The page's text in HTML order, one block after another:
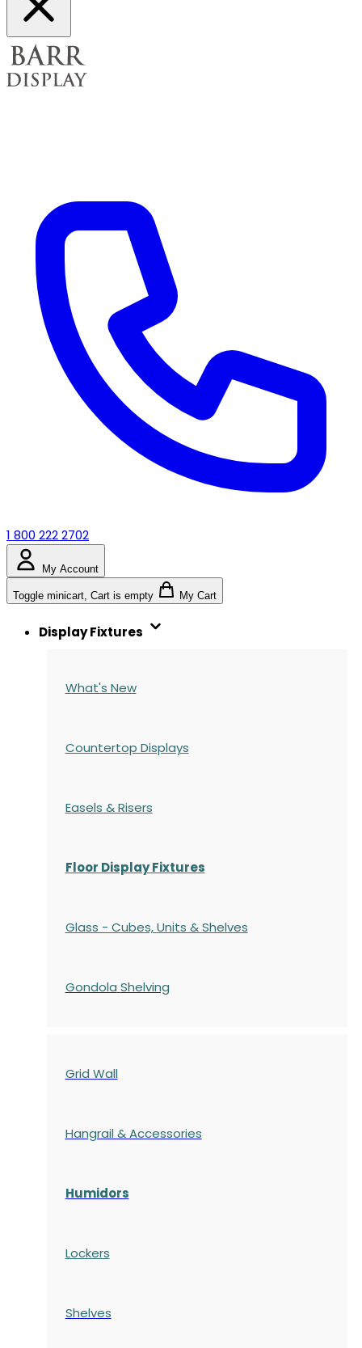
1 800 222 2702
My Account
Toggle minicart, Cart is empty My Cart
Display Fixtures
What's New
Countertop Displays
Easels & Risers
Floor Display Fixtures
Glass - Cubes, Units & Shelves
Gondola Shelving
Grid Wall
Hangrail & Accessories
Humidors
Lockers
Shelves